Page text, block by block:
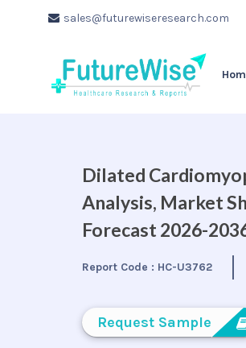
sales@futurewiseresearch.com
Dilated
Analysis, Market
Forecast 2026-
Report Code : HC-U3762
Request Sample